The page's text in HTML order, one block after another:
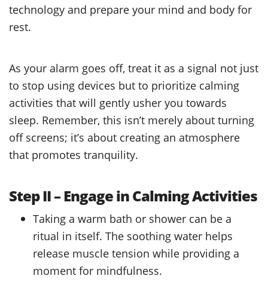
technology and prepare your mind and body for
rest.
As your alarm goes off, treat it as a signal not just
to stop using devices but to prioritize calming
activities that will gently usher you towards
sleep. Remember, this isn’t merely about turning
off screens; it’s about creating an atmosphere
that promotes tranquility.
Step II – Engage in Calming Activities
Taking a warm bath or shower can be a
ritual in itself. The soothing water helps
release muscle tension while providing a
moment for mindfulness.